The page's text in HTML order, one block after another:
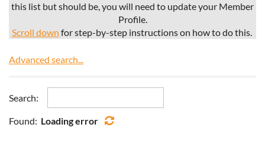
this list but should be, you will need to update your Member
Profile.
Scroll down for step-by-step instructions on how to do this.
Advanced search...
Search:
Found: Loading error